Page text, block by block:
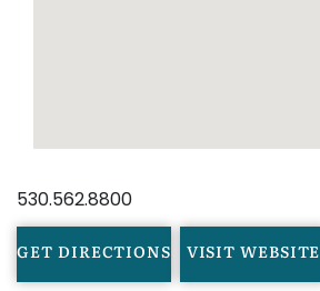
530.562.8800
GET DIRECTIONS VISIT WEBSITE